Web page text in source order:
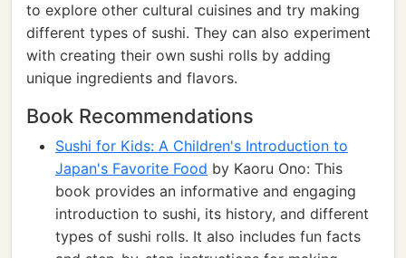
to explore other cultural cuisines and try making
different types of sushi. They can also experiment
with creating their own sushi rolls by adding
unique ingredients and flavors.
Book Recommendations
Sushi for Kids: A Children's Introduction to
Japan's Favorite Food by Kaoru Ono: This
book provides an informative and engaging
introduction to sushi, its history, and different
types of sushi rolls. It also includes fun facts